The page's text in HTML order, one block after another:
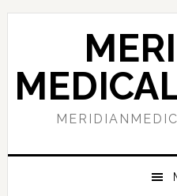
Skip
navigation
Skip
content
Skip
sidebar